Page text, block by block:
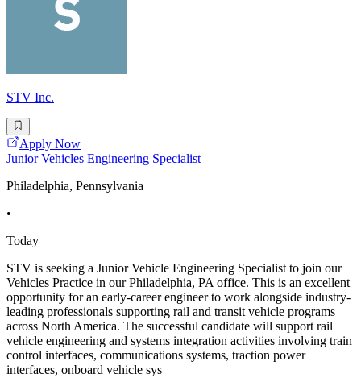
STV Inc.
Apply Now
Junior Vehicles Engineering Specialist
Philadelphia, Pennsylvania
•
Today
STV is seeking a Junior Vehicle Engineering Specialist to join our
Vehicles Practice in our Philadelphia, PA office. This is an excellent
opportunity for an early-career engineer to work alongside industry-
leading professionals supporting rail and transit vehicle programs
across North America. The successful candidate will support rail
vehicle engineering and systems integration activities involving train
control interfaces, communications systems, traction power
interfaces, onboard vehicle sys